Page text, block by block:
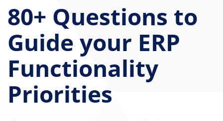
80+ Questions to
Guide your ERP
Functionality
Priorities